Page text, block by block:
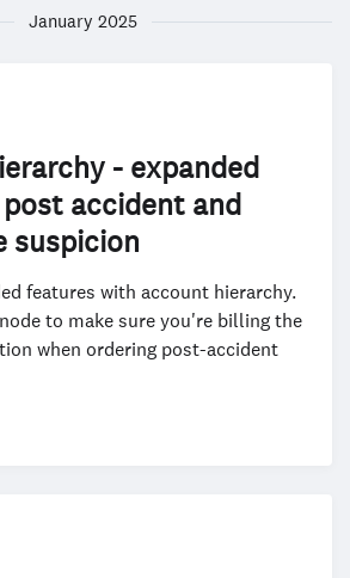
January 2025
- expanded
accident and
suspicion
features with account hierarchy.
to make sure you're billing the
when ordering post-accident